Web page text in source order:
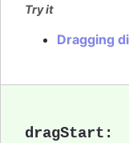
Try it
Dragging
dragStart :